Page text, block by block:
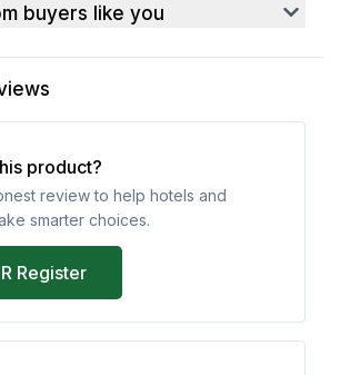
buyers like you
product?
review to help hotels and
smarter choices.
Register